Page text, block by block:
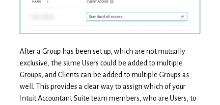
After a Group has been set up, which are not mutually
exclusive, the same Users could be added to multiple
Groups, and Clients can be added to multiple Groups as
well. This provides a clear way to assign which of your
Intuit Accountant Suite team members, who are Users, to